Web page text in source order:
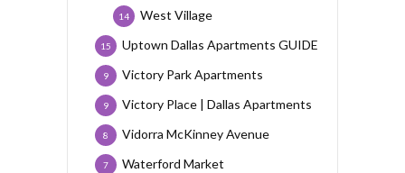
West Village
14
Uptown Dallas Apartments GUIDE
15
Victory Park Apartments
9
Victory Place | Dallas Apartments
9
Vidorra McKinney Avenue
8
Waterford Market
7